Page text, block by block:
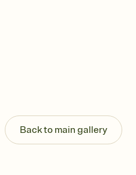
Back to main gallery